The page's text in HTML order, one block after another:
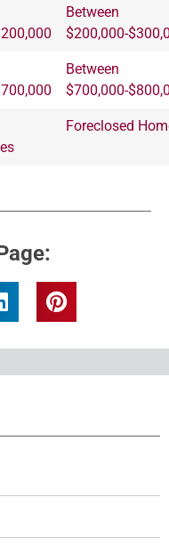
Between
$200,000-
Between
$700,000-
Foreclosed